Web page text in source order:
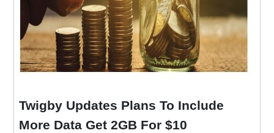
Twigby Updates Plans To Include
More Data Get 2GB For $10